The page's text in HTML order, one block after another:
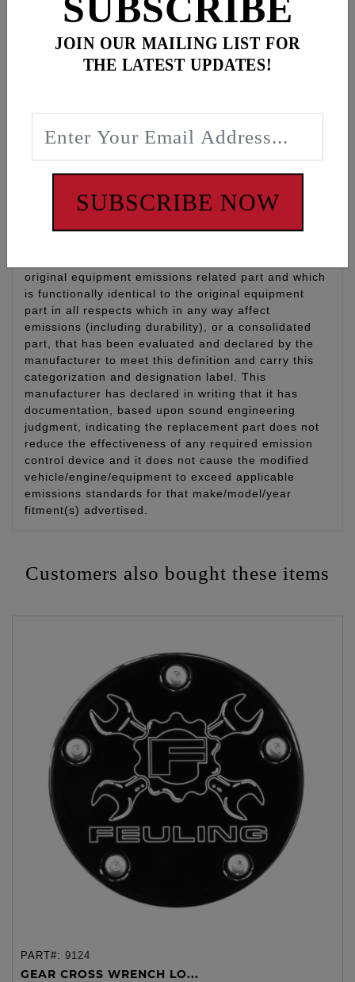
transmission bearing housing, clutch release cover,
speed sensor and engine to transmission mounting
MADE IN THE U.S.A.
LIFETIME WARRANTY
Disclaimer:
original equipment emissions related part and which
is functionally identical to the original equipment
part in all respects which in any way affect
emissions (including durability), or a consolidated
part, that has been evaluated and declared by the
manufacturer to meet this definition and carry this
categorization and designation label. This
manufacturer has declared in writing that it has
documentation, based upon sound engineering
judgment, indicating the replacement part does not
reduce the effectiveness of any required emission
control device and it does not cause the modified
vehicle/engine/equipment to exceed applicable
emissions standards for that make/model/year
fitment(s) advertised.
Customers also bought these items
PART#: 9124
GEAR CROSS WRENCH LO...
JOIN OUR MAILING LIST FOR
THE LATEST UPDATES!
SUBSCRIBE NOW